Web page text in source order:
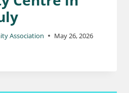
Association May 26, 2026